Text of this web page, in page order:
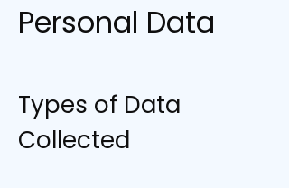
Personal Data
Types of Data
Collected